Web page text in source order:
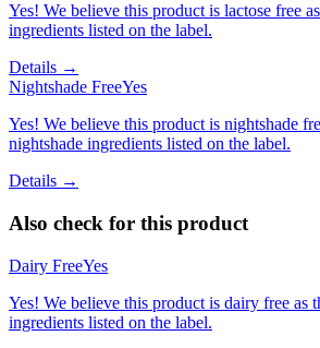
Yes! We believe this product is lactose free
ingredients listed on the label.
Details →
Nightshade FreeYes
Yes! We believe this product is nightshade
nightshade ingredients listed on the label.
Details →
Also check for this product
Dairy FreeYes
Yes! We believe this product is dairy free as
ingredients listed on the label.